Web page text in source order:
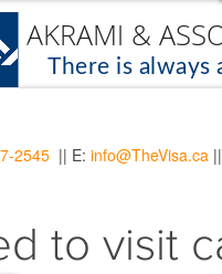
2545 || E: info@TheVisa.ca ||
to visit